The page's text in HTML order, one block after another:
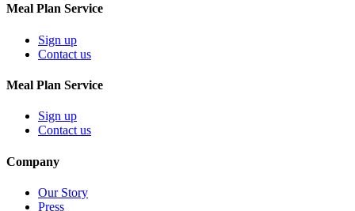
Meal Plan Service
Sign up
Contact us
Meal Plan Service
Sign up
Contact us
Company
Our Story
Press